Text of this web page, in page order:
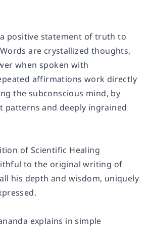
positive statement of truth to
are crystallized thoughts,
when spoken with
affirmations work directly
the subconscious mind, by
patterns and deeply ingrained
of Scientific Healing
to the original writing of
his depth and wisdom, uniquely
explains in simple